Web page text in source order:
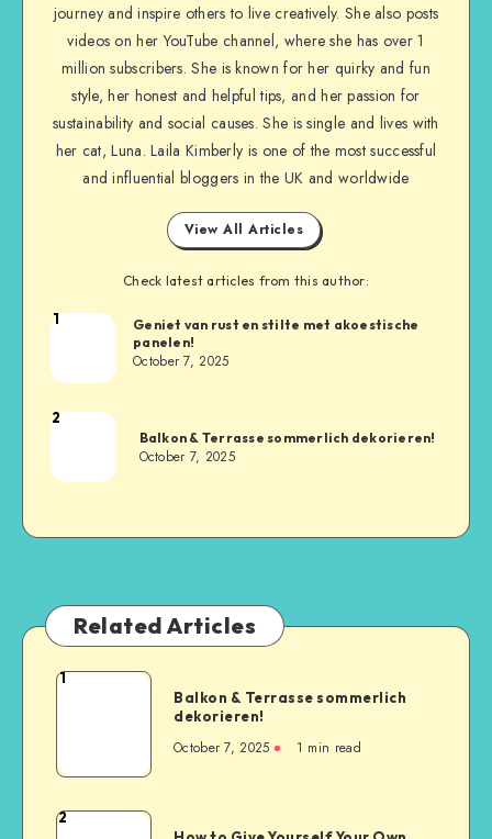
journey and inspire others to live creatively. She also posts
videos on her YouTube channel, where she has over 1
million subscribers. She is known for her quirky and fun
style, her honest and helpful tips, and her passion for
sustainability and social causes. She is single and lives with
her cat, Luna. Laila Kimberly is one of the most successful
and influential bloggers in the UK and worldwide
View All Articles
Check latest articles from this author:
1
Geniet van rust en stilte met akoestische
panelen!
October 7, 2025
2
Balkon & Terrasse sommerlich dekorieren!
October 7, 2025
Related Articles
1
Balkon & Terrasse sommerlich
dekorieren!
October 7, 2025 1 min read
2